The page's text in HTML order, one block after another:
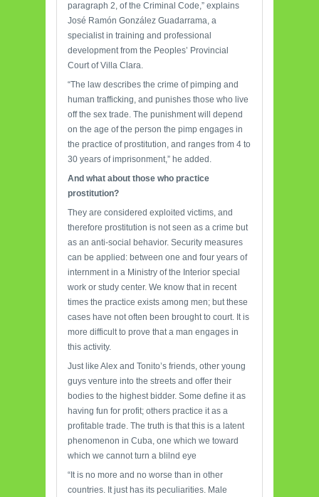
paragraph 2, of the Criminal Code,” explains
José Ramón González Guadarrama, a
specialist in training and professional
development from the Peoples’ Provincial
Court of Villa Clara.
“The law describes the crime of pimping and
human trafficking, and punishes those who live
off the sex trade. The punishment will depend
on the age of the person the pimp engages in
the practice of prostitution, and ranges from 4 to
30 years of imprisonment,” he added.
And what about those who practice
prostitution?
They are considered exploited victims, and
therefore prostitution is not seen as a crime but
as an anti-social behavior. Security measures
can be applied: between one and four years of
internment in a Ministry of the Interior special
work or study center. We know that in recent
times the practice exists among men; but these
cases have not often been brought to court. It is
more difficult to prove that a man engages in
this activity.
Just like Alex and Tonito’s friends, other young
guys venture into the streets and offer their
bodies to the highest bidder. Some define it as
having fun for profit; others practice it as a
profitable trade. The truth is that this is a latent
phenomenon in Cuba, one which we toward
which we cannot turn a blilnd eye
“It is no more and no worse than in other
countries. It just has its peculiarities. Male